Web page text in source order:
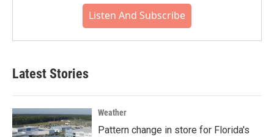
Listen And Subscribe
Latest Stories
Weather
Pattern change in store for Florida's